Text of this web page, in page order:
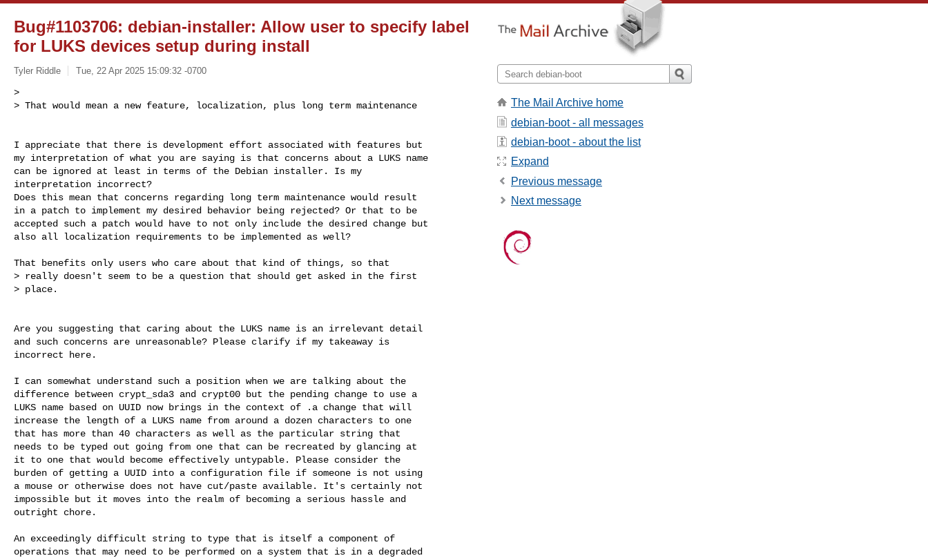
Bug#1103706: debian-installer: Allow user to specify label
for LUKS devices setup during install
Tyler Riddle Tue, 22 Apr 2025 15:09:32 -0700
>
> That would mean a new feature, localization, plus long term maintenance
I appreciate that there is development effort associated with features but
my interpretation of what you are saying is that concerns about a LUKS name
can be ignored at least in terms of the Debian installer. Is my
interpretation incorrect?
Does this mean that concerns regarding long term maintenance would result
in a patch to implement my desired behavior being rejected? Or that to be
accepted such a patch would have to not only include the desired change but
also all localization requirements to be implemented as well?
That benefits only users who care about that kind of things, so that
> really doesn't seem to be a question that should get asked in the first
> place.
Are you suggesting that caring about the LUKS name is an irrelevant detail
and such concerns are unreasonable? Please clarify if my takeaway is
incorrect here.
I can somewhat understand such a position when we are talking about the
difference between crypt_sda3 and crypt00 but the pending change to use a
LUKS name based on UUID now brings in the context of .a change that will
increase the length of a LUKS name from around a dozen characters to one
that has more than 40 characters as well as the particular string that
needs to be typed out going from one that can be recreated by glancing at
it to one that would become effectively untypable. Please consider the
burden of getting a UUID into a configuration file if someone is not using
a mouse or otherwise does not have cut/paste available. It's certainly not
impossible but it moves into the realm of becoming a serious hassle and
outright chore.
An exceedingly difficult string to type that is itself a component of
operations that may need to be performed on a system that is in a degraded
The Mail Archive home
debian-boot - all messages
debian-boot - about the list
Expand
Previous message
Next message